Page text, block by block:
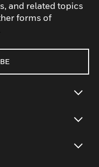
and related topics
forms of